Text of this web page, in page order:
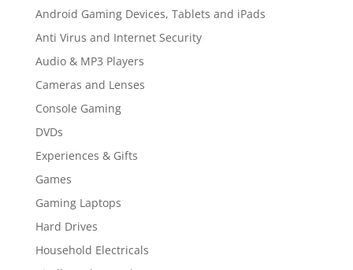
Android Gaming Devices, Tablets and iPads
Anti Virus and Internet Security
Audio & MP3 Players
Cameras and Lenses
Console Gaming
DVDs
Experiences & Gifts
Games
Gaming Laptops
Hard Drives
Household Electricals